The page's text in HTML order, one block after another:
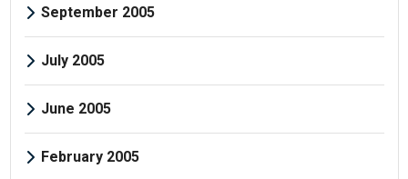
September 2005
July 2005
June 2005
February 2005